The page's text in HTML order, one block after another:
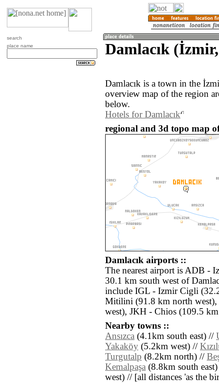
search
place name
Damlacık
Damlacık is a town in the
overview map of the region
below.
Hotels for Damlacık
regional and 3d topo map
Damlacık airports ::
The nearest airport is ADB -
30.1 km south west of
include IGL - Izmir Cigli
Mitilini (91.8 km north
west), JKH - Chios (109.5
Nearby towns ::
Ansızca (4.1km south east) //
Yakaköy (5.2km west) //
Turgutalp (8.2km north) //
Kemalpaşa (8.8km south
west) // [all distances 'as the